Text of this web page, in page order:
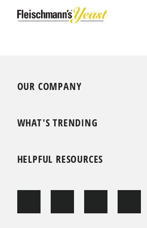
OUR COMPANY
WHAT'S TRENDING
HELPFUL RESOURCES